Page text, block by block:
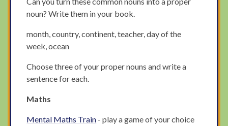
noun? Write them in your book.
month, country, continent, teacher, day of the
week, ocean
Choose three of your proper nouns and write a
sentence for each.
Maths
Mental Maths Train - play a game of your choice